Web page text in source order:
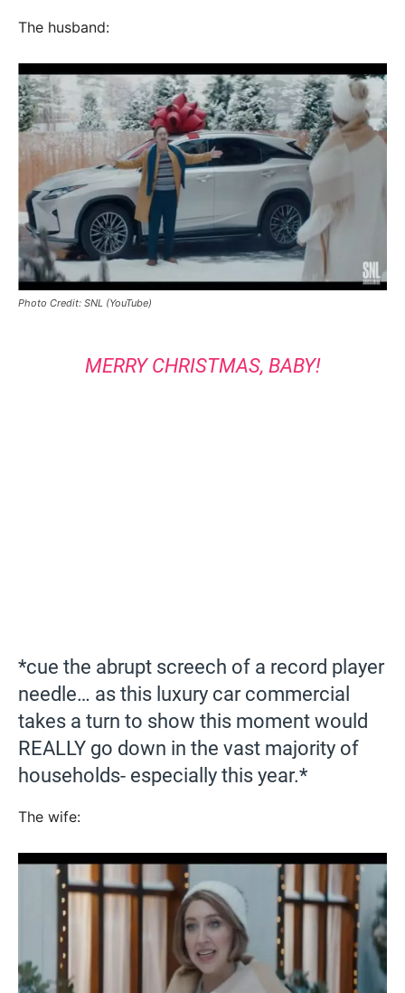
The husband:
Photo Credit: SNL (YouTube)
MERRY CHRISTMAS, BABY!
*cue the abrupt screech of a record player
needle… as this luxury car commercial
takes a turn to show this moment would
REALLY go down in the vast majority of
households- especially this year.*
The wife: